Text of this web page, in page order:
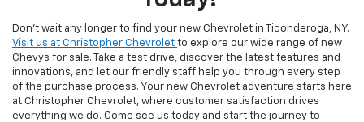
Don't wait any longer to find your new Chevrolet in Ticonderoga, NY.
Visit us at Christopher Chevrolet to explore our wide range of new
Chevys for sale. Take a test drive, discover the latest features and
innovations, and let our friendly staff help you through every step
of the purchase process. Your new Chevrolet adventure starts here
at Christopher Chevrolet, where customer satisfaction drives
everything we do. Come see us today and start the journey to